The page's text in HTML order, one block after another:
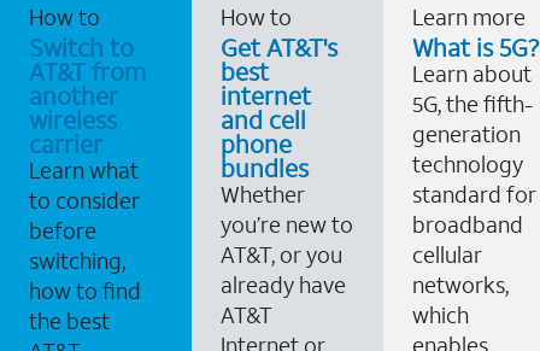
How to
Switch to
AT&T from
another
wireless
carrier
Learn what
to consider
before
switching,
how to find
the best
How to
Get AT&T's
best
internet
and cell
phone
bundles
Whether
you’re new to
AT&T, or you
already have
AT&T
Internet or
Learn more
What is 5G?
Learn about
5G, the fifth-
generation
technology
standard for
broadband
cellular
networks,
which
enables